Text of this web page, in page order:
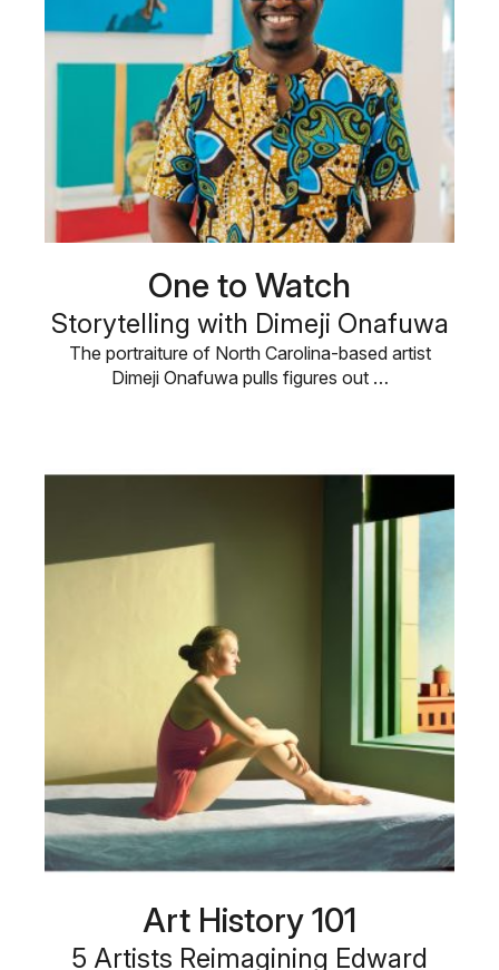
One to Watch
Storytelling with Dimeji Onafuwa
The portraiture of North Carolina-based artist
Dimeji Onafuwa pulls figures out …
Art History 101
5 Artists Reimagining Edward